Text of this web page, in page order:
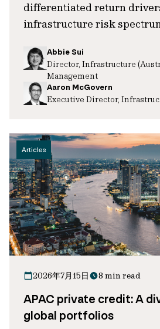
differentiated return
infrastructure risk
Abbie Sui
Director, Infrastructure
Management
Aaron McGovern
Executive Director,
Articles
2026年7月15日 8 min read
APAC private credit: A
global portfolios